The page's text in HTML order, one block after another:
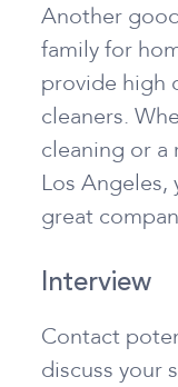
Another
family for
provide high
cleaners.
cleaning or a
Los Angeles,
great
Interview
Contact
discuss your